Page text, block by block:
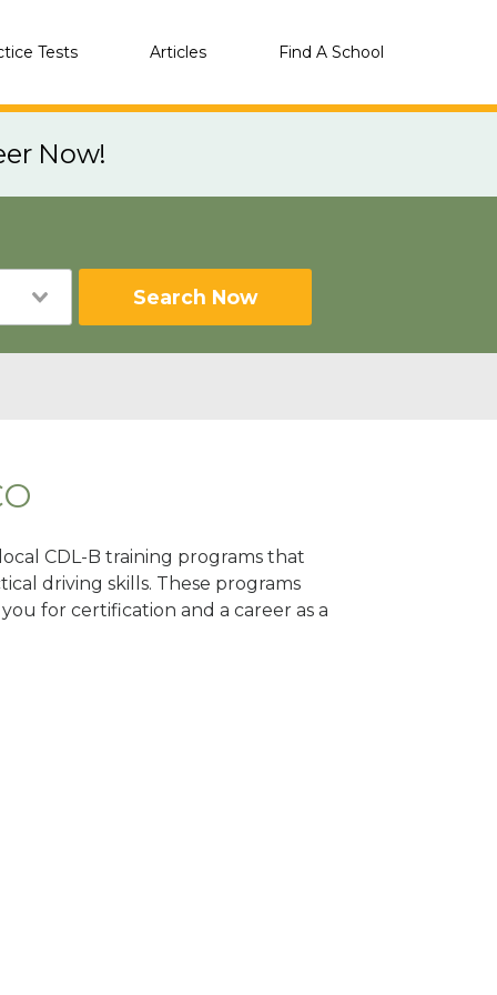
Tests Articles Find A School
Now!
Search Now
CDL-B training programs that
driving skills. These programs
for certification and a career as a